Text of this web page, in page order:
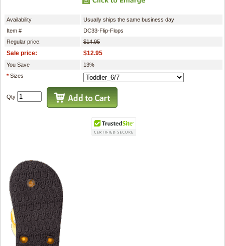
Availability
Usually ships the same business day
Item #
DC33-Flip-Flops
Regular price:
$14.95
Sale price: $12.95
You Save
13%
*Sizes
Qty